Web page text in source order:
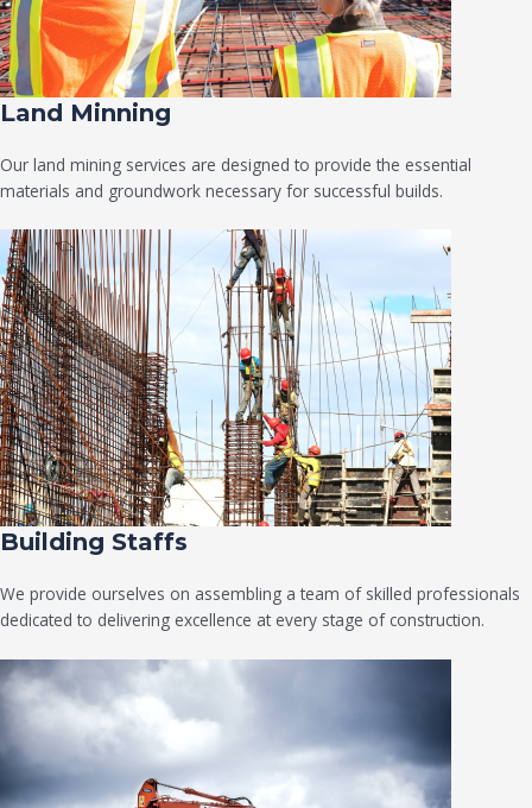
Land Minning
Our land mining services are designed to provide the essential
materials and groundwork necessary for successful builds.
Building Staffs
We provide ourselves on assembling a team of skilled professionals
dedicated to delivering excellence at every stage of construction.